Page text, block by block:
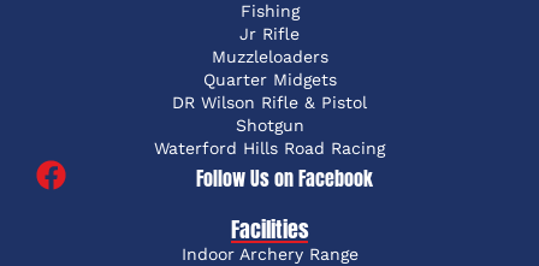
Fishing
Jr Rifle
Muzzleloaders
Quarter Midgets
DR Wilson Rifle & Pistol
Shotgun
Waterford Hills Road Racing
Follow Us on Facebook
Facilities
Indoor Archery Range